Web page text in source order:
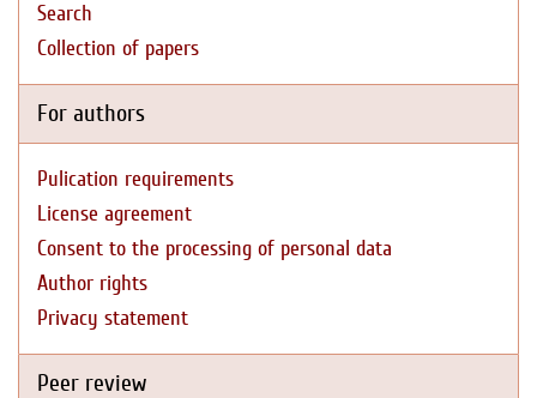
Search
Collection of papers
For authors
Pulication requirements
License agreement
Consent to the processing of personal data
Author rights
Privacy statement
Peer review